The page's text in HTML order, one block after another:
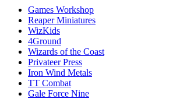
Games Workshop
Reaper Miniatures
WizKids
4Ground
Wizards of the Coast
Privateer Press
Iron Wind Metals
TT Combat
Gale Force Nine